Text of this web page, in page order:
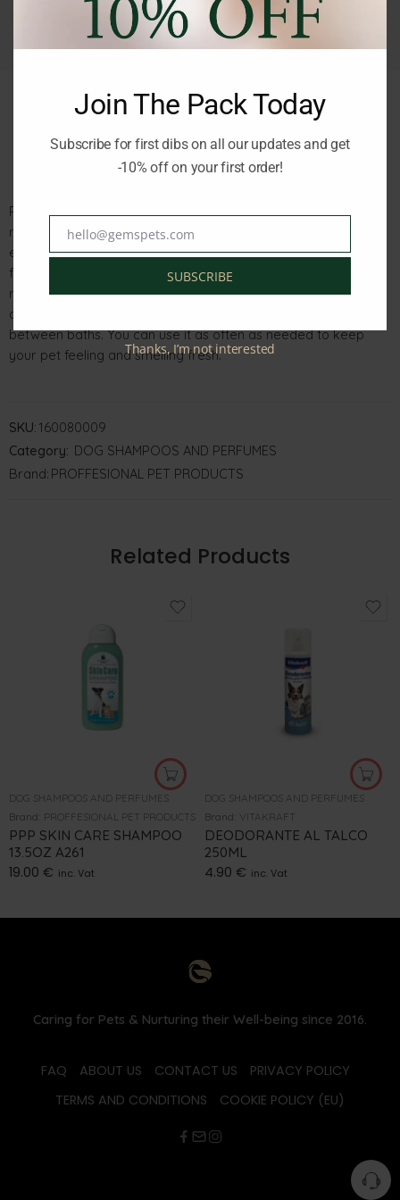
Description Reviews (0)
PPP EUCALYPTUS SPRAY 8 OZ A965 is a revitalizing and
refreshing spray enriched with natural plant extracts like
eucalyptus oil, lemongrass, and fir needles extract. This
formula provides maximum revitalization, brightness, and
refreshment for your pet. It has a calming effect on the animal
and soothes its skin, making it perfect for refreshing the coat
between baths. You can use it as often as needed to keep
your pet feeling and smelling fresh.
SKU: 160080009
Category: DOG SHAMPOOS AND PERFUMES
Brand: PROFFESIONAL PET PRODUCTS
Related Products
DOG SHAMPOOS AND PERFUMES
Brand: PROFFESIONAL PET PRODUCTS
PPP SKIN CARE SHAMPOO
13.5OZ A261
19.00 € inc. Vat
DOG SHAMPOOS AND PERFUMES
Brand:
VITAKRAFT
DEODORANTE AL TALCO
250ML
4.90 € inc. Vat
Caring for Pets & Nurturing their Well-being since 2016.
FAQ ABOUT US CONTACT US
PRIVACY POLICY
TERMS AND CONDITIONS
COOKIE POLICY (EU)
Join The Pack Today
Subscribe for first dibs on all our updates and get
-10% off on your first order!
Emailhello@gemspets.com
SUBSCRIBE
Thanks, I’m not interested